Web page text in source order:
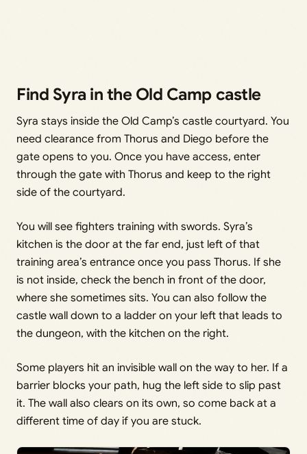
Find Syra in the Old Camp castle
Syra stays inside the Old Camp’s castle courtyard. You
need clearance from Thorus and Diego before the
gate opens to you. Once you have access, enter
through the gate with Thorus and keep to the right
side of the courtyard.
You will see fighters training with swords. Syra’s
kitchen is the door at the far end, just left of that
training area’s entrance once you pass Thorus. If she
is not inside, check the bench in front of the door,
where she sometimes sits. You can also follow the
castle wall down to a ladder on your left that leads to
the dungeon, with the kitchen on the right.
Some players hit an invisible wall on the way to her. If a
barrier blocks your path, hug the left side to slip past
it. The wall also clears on its own, so come back at a
different time of day if you are stuck.